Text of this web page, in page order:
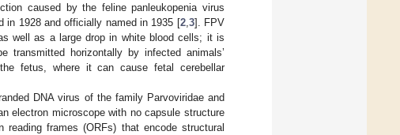
caused by the feline panleukopenia virus
1928 and officially named in 1935 [2,3]. FPV
well as a large drop in white blood cells; it is
horizontally by infected animals’
fetus, where it can cause fetal cerebellar
DNA virus of the family Parvoviridae and
electron microscope with no capsule structure
frames (ORFs) that encode structural